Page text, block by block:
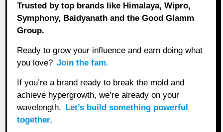
Trusted by top brands like Himalaya, Wipro,
Symphony, Baidyanath and the Good Glamm
Group.
Ready to grow your influence and earn doing what
you love? Join the fam.
If you’re a brand ready to break the mold and
achieve hypergrowth, we’re already on your
wavelength. Let’s build something powerful
together.